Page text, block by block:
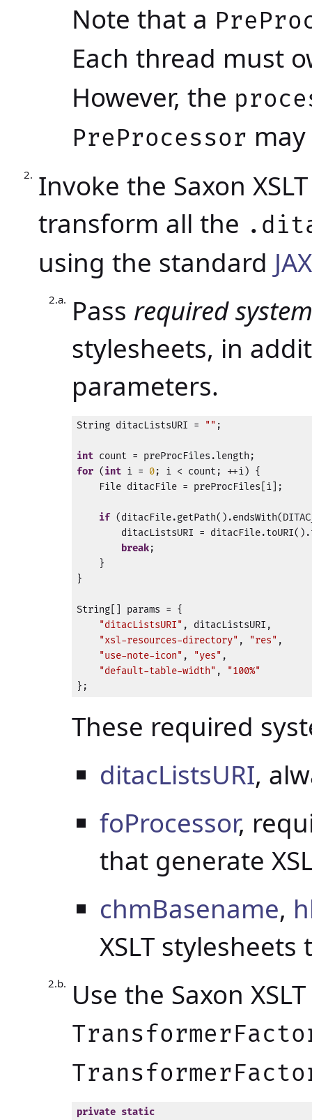
Note that a
Each thread must
However, the
PreProcessor
Invoke the Saxon
transform all the
using the standard
Pass required
stylesheets, in
parameters.
String ditacListsURI = "" ;
int
for (int i = 0; i < count; ++i) {
    File ditacFile = preProcFiles[i];
if
ditacListsURI =
break;
    }
}
String[] params = {
"ditacListsURI" , ditacListsURI,
"xsl-resources-directory" , "res" ,
"use-note-icon" , "yes" ,
"default-table-width" ,
"100%"
};
These required
ditacListsURI,
foProcessor,
that generate
chmBasename,
XSLT
Use the Saxon
private static